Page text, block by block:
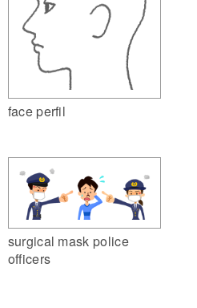
face perfil
surgical mask police
officers